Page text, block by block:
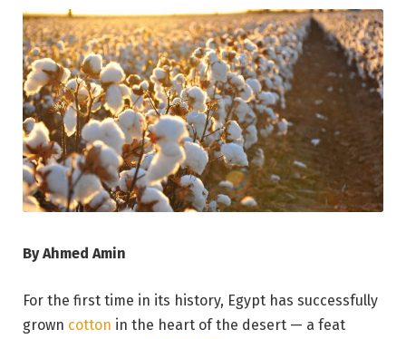
By Ahmed Amin
For the first time in its history, Egypt has successfully
grown cotton in the heart of the desert — a feat